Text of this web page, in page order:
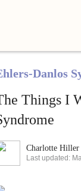
Danlos
Things I
Charlotte Hiller
Last updated: